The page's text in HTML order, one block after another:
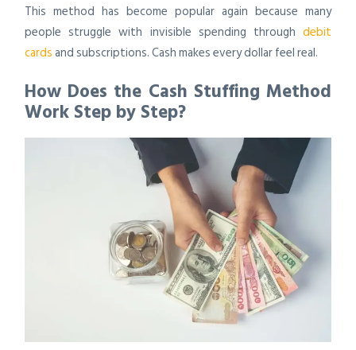
This method has become popular again because many
people struggle with invisible spending through debit
cardsand subscriptions. Cash makes every dollar feel real.
How Does the Cash Stuffing Method
Work Step by Step?